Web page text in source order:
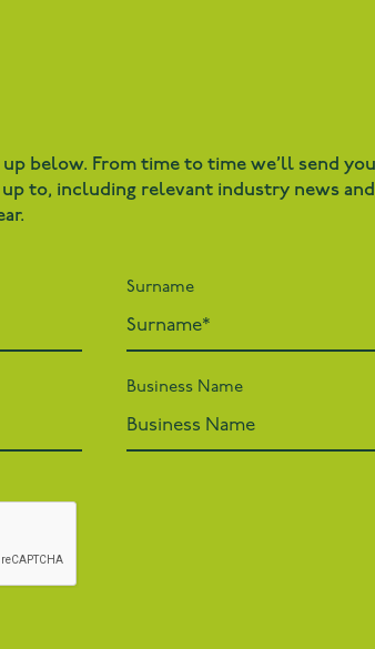
below. From time to time we’ll send
to, including relevant industry news
Surname
Business Name